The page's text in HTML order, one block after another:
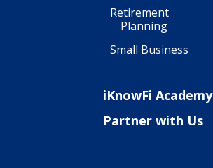
Retirement
Planning
Small Business
iKnowFi Academy
Partner with Us